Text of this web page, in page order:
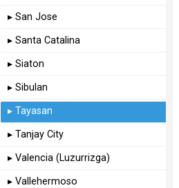
▸ San Jose
▸ Santa Catalina
▸ Siaton
▸ Sibulan
▸ Tayasan
▸ Tanjay City
▸ Valencia (Luzurrizga)
▸ Vallehermoso